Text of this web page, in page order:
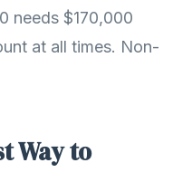
needs $170,000
at all times. Non-
Way to